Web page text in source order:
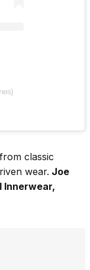
classic
wear. Joe
Innerwear,